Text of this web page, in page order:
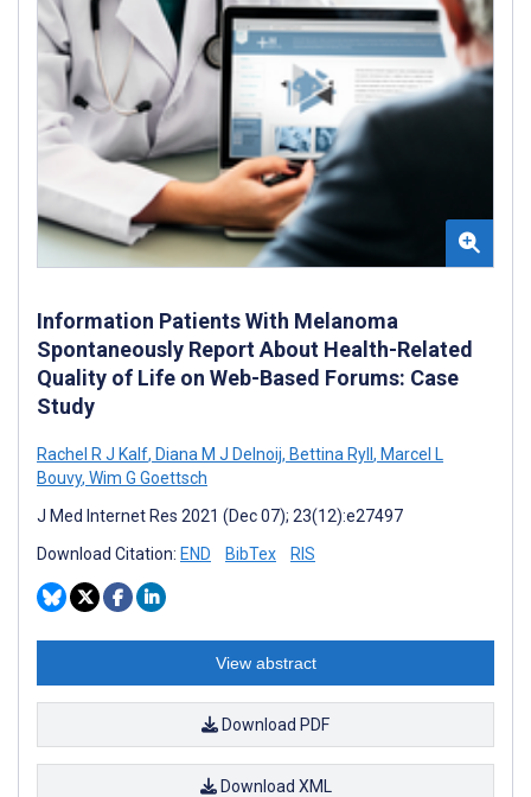
Information Patients With Melanoma
Spontaneously Report About Health-Related
Quality of Life on Web-Based Forums: Case
Study
Rachel R J Kalf, Diana M J Delnoij, Bettina Ryll , Marcel L
Bouvy, Wim G Goettsch
J Med Internet Res 2021 (Dec 07); 23(12):e27497
Download Citation: END BibTex RIS
View abstract
Download PDF
Download XML